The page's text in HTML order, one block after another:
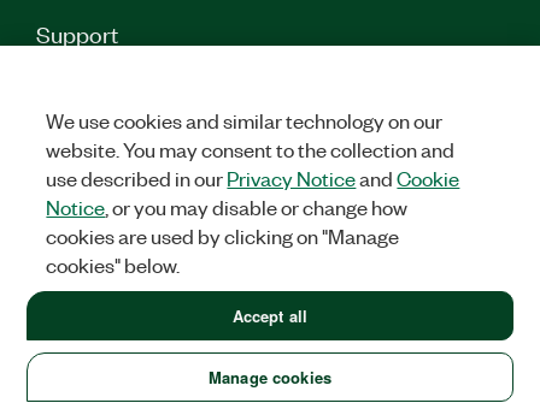
Support
Feedback
Facebook
TwitterLinkedIn
United States (English)
LEGAL|IMPRINT|PRIVACY|Manage cookies
©2026NATIONAL INSTRUMENTS CORP. ALL RIGHTS RESERVED.
We use cookies and similar technology on our
website. You may consent to the collection and
use described in ourPrivacy NoticeandCookie
Notice , or you may disable or change how
cookies are used by clicking on "Manage
cookies" below.
Manage cookies
Accept all